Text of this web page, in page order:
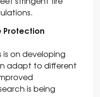
Protection
on developing
adapt to different
is being